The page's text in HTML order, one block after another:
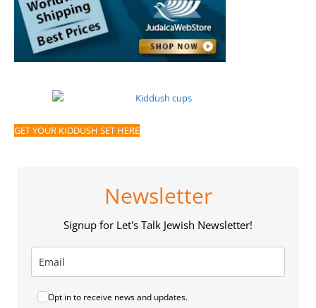
GET YOUR KIDDUSH SET HERE
Newsletter
Signup for Let's Talk Jewish Newsletter!
Opt in to receive news and updates.